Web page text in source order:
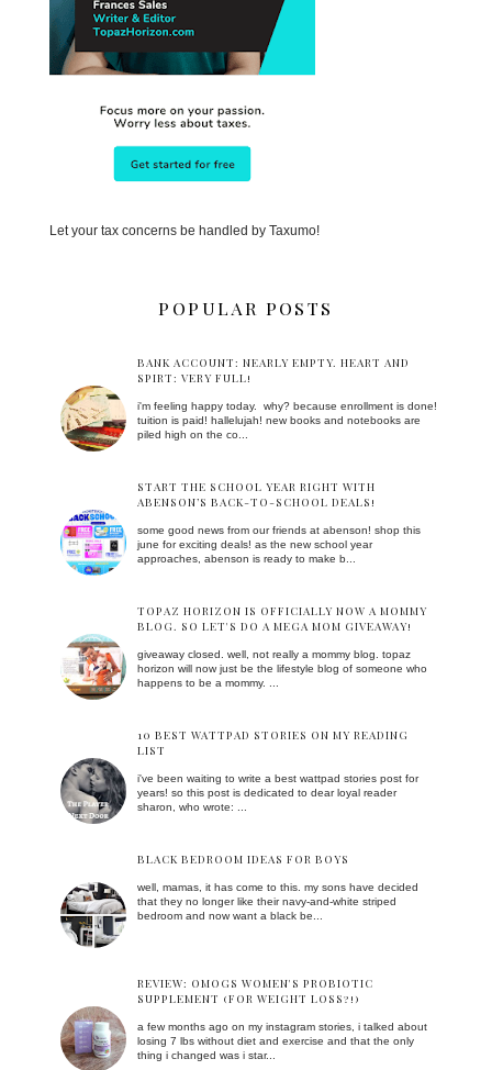
Let your tax concerns be handled by Taxumo!
POPULAR POSTS
BANK ACCOUNT: NEARLY EMPTY. HEART AND
SPIRT: VERY FULL!
i'm feeling happy today. why? because enrollment is done!
tuition is paid! hallelujah! new books and notebooks are
piled high on the co...
START THE SCHOOL YEAR RIGHT WITH
ABENSON’S BACK-TO-SCHOOL DEALS!
some good news from our friends at abenson! shop this
june for exciting deals! as the new school year
approaches, abenson is ready to make b...
TOPAZ HORIZON IS OFFICIALLY NOW A MOMMY
BLOG. SO LET'S DO A MEGA MOM GIVEAWAY!
giveaway closed. well, not really a mommy blog. topaz
horizon will now just be the lifestyle blog of someone who
happens to be a mommy. ...
10 BEST WATTPAD STORIES ON MY READING
LIST
i've been waiting to write a best wattpad stories post for
years! so this post is dedicated to dear loyal reader
sharon, who wrote: ...
BLACK BEDROOM IDEAS FOR BOYS
well, mamas, it has come to this. my sons have decided
that they no longer like their navy-and-white striped
bedroom and now want a black be...
REVIEW: OMOGS WOMEN'S PROBIOTIC
SUPPLEMENT (FOR WEIGHT LOSS?!)
a few months ago on my instagram stories, i talked about
losing 7 lbs without diet and exercise and that the only
thing i changed was i star...